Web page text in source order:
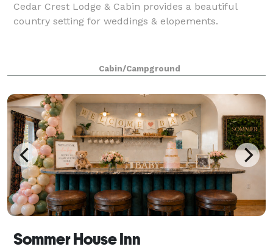
Cedar Crest Lodge & Cabin provides a beautiful
country setting for weddings & elopements.
Cabin/Campground
Sommer House Inn